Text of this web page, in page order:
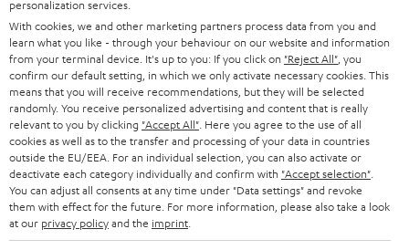
t
e
r
SMART HOME
BLUETOOTH
HEADPHONES
BLUETOOTH HEADPHONES
STEREO COMPLETE SYSTEMS
SPEAKERS
B2B
BLOG
STORES
ADVANTAGES
TEUFEL STORY
MANAGEMENT
AUSTRIA
SWITZERLAND
NETHERLANDS
BELGIUM
FRANCE
personalization services.
With cookies, we and other marketing partners process data from you and
learn what you like - through your behaviour on our website and information
from your terminal device. It's up to you: If you click on "Reject All" , you
confirm our default setting, in which we only activate necessary cookies. This
means that you will receive recommendations, but they will be selected
randomly. You receive personalized advertising and content that is really
relevant to you by clicking "Accept All" . Here you agree to the use of all
cookies as well as to the transfer and processing of your data in countries
outside the EU/EEA. For an individual selection, you can also activate or
deactivate each category individually and confirm with "Accept selection"
You can adjust all consents at any time under "Data settings" and revoke
them with effect for the future. For more information, please also take a look
at our privacy policyand the imprint